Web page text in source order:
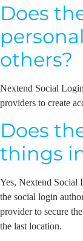
Does
others?
Nextend Social
providers to create
Does
things
Yes, Nextend Social
the social login
provider to secure
the last location.